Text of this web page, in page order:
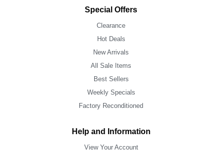
Special Offers
Clearance
Hot Deals
New Arrivals
All Sale Items
Best Sellers
Weekly Specials
Factory Reconditioned
Help and Information
View Your Account